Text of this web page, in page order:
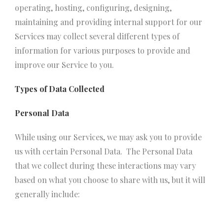
operating, hosting, configuring, designing,
maintaining and providing internal support for our
Services may collect several different types of
information for various purposes to provide and
improve our Service to you.
Types of Data Collected
Personal Data
While using our Services, we may ask you to provide
us with certain Personal Data. The Personal Data
that we collect during these interactions may vary
based on what you choose to share with us, but it will
generally include: